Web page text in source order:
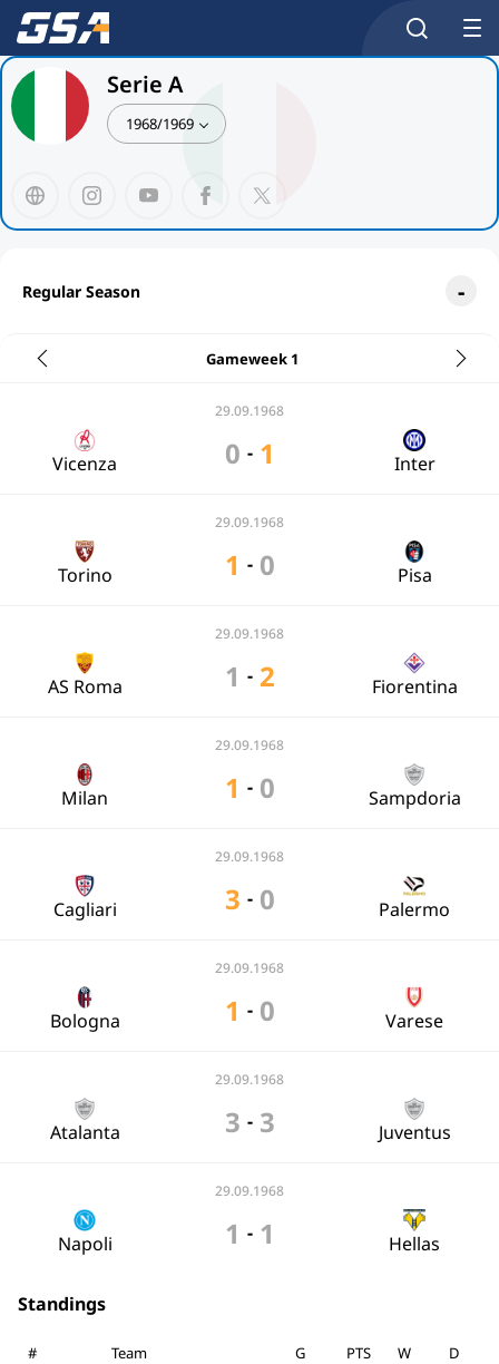
Serie A
1968/1969
Regular Season
Gameweek 1
29.09.1968
Vicenza 0 - 1 Inter
29.09.1968
Torino 1 - 0 Pisa
29.09.1968
AS Roma 1 - 2 Fiorentina
29.09.1968
Milan 1 - 0 Sampdoria
29.09.1968
Cagliari 3 - 0 Palermo
29.09.1968
Bologna 1 - 0 Varese
29.09.1968
Atalanta 3 - 3 Juventus
29.09.1968
Napoli 1 - 1 Hellas
Standings
# Team G W D
PTS